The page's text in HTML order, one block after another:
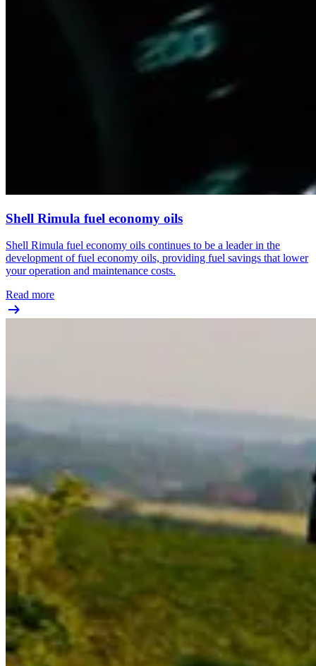
Shell Rimula fuel economy oils
Shell Rimula fuel economy oils continues to be a leader in the
development of fuel economy oils, providing fuel savings that lower
your operation and maintenance costs.
Read more